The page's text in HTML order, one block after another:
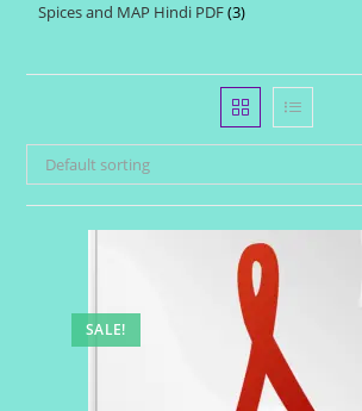
Spices and MAP Hindi PDF 33
Default sorting
SALE!